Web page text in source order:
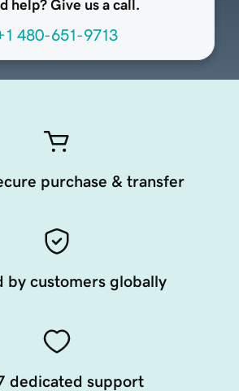
help? Give us a call.
480-651-9713
purchase & transfer
by customers globally
dedicated support